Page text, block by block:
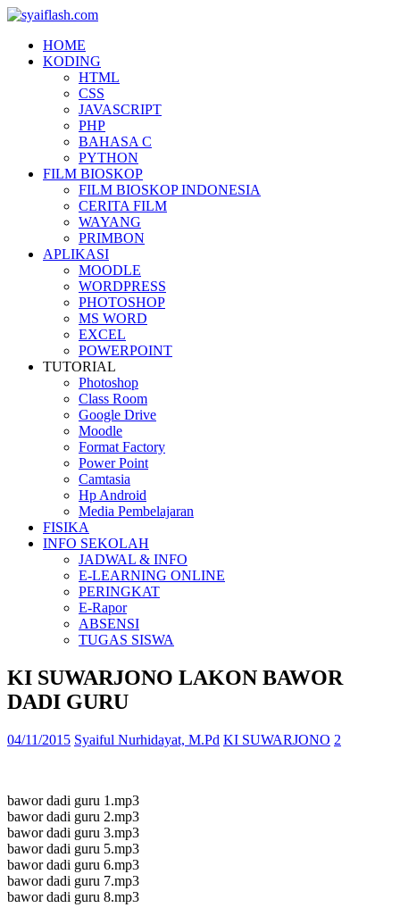
HOME
KODING
HTML
CSS
JAVASCRIPT
PHP
BAHASA C
PYTHON
FILM BIOSKOP
FILM BIOSKOP INDONESIA
CERITA FILM
WAYANG
PRIMBON
APLIKASI
MOODLE
WORDPRESS
PHOTOSHOP
MS WORD
EXCEL
POWERPOINT
TUTORIAL
Photoshop
Class Room
Google Drive
Moodle
Format Factory
Power Point
Camtasia
Hp Android
Media Pembelajaran
FISIKA
INFO SEKOLAH
JADWAL & INFO
E-LEARNING ONLINE
PERINGKAT
E-Rapor
ABSENSI
TUGAS SISWA
KI SUWARJONO LAKON BAWOR
DADI GURU
04/11/2015 Syaiful Nurhidayat, M.Pd KI SUWARJONO 2
bawor dadi guru 1.mp3
bawor dadi guru 2.mp3
bawor dadi guru 3.mp3
bawor dadi guru 5.mp3
bawor dadi guru 6.mp3
bawor dadi guru 7.mp3
bawor dadi guru 8.mp3